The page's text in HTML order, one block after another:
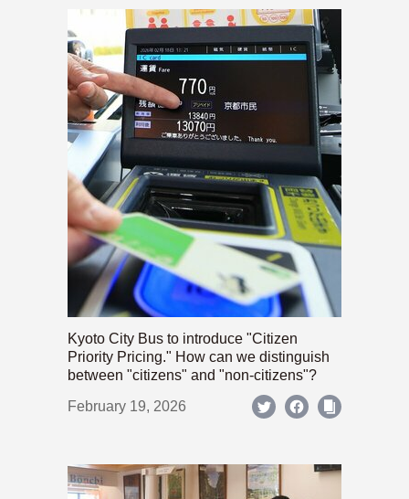
Kyoto City Bus to introduce "Citizen
Priority Pricing." How can we distinguish
between "citizens" and "non-citizens"?
February 19, 2026